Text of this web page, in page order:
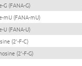
(FANA-G)
mU (FANA-mU)
U (FANA-U)
(2'-F-C)
(2'-F-G)